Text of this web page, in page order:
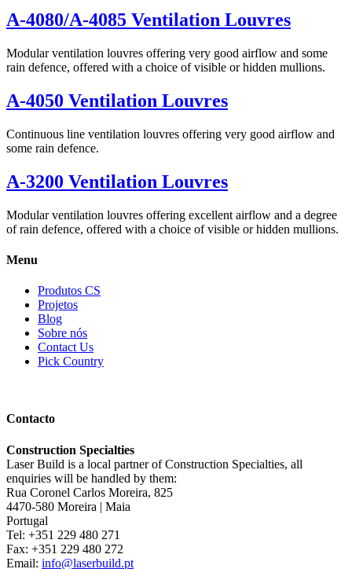
A-4080/A-4085 Ventilation Louvres
Modular ventilation louvres offering very good airflow and some
rain defence, offered with a choice of visible or hidden mullions.
A-4050 Ventilation Louvres
Continuous line ventilation louvres offering very good airflow and
some rain defence.
A-3200 Ventilation Louvres
Modular ventilation louvres offering excellent airflow and a degree
of rain defence, offered with a choice of visible or hidden mullions.
Menu
Produtos CS
Projetos
Blog
Sobre nós
Contact Us
Pick Country
Contacto
Construction Specialties
Laser Build is a local partner of Construction Specialties, all
enquiries will be handled by them:
Rua Coronel Carlos Moreira, 825
4470-580 Moreira | Maia
Portugal
Tel: +351 229 480 271
Fax: +351 229 480 272
Email: info@laserbuild.pt